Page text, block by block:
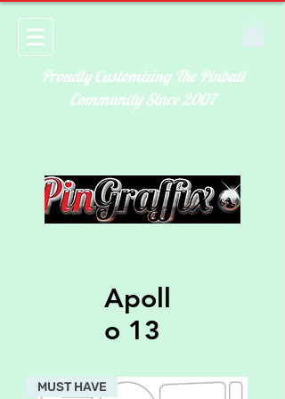
Proudly Customizing The Pinball
Community Since 2007
Apoll
o 13
MUST HAVE